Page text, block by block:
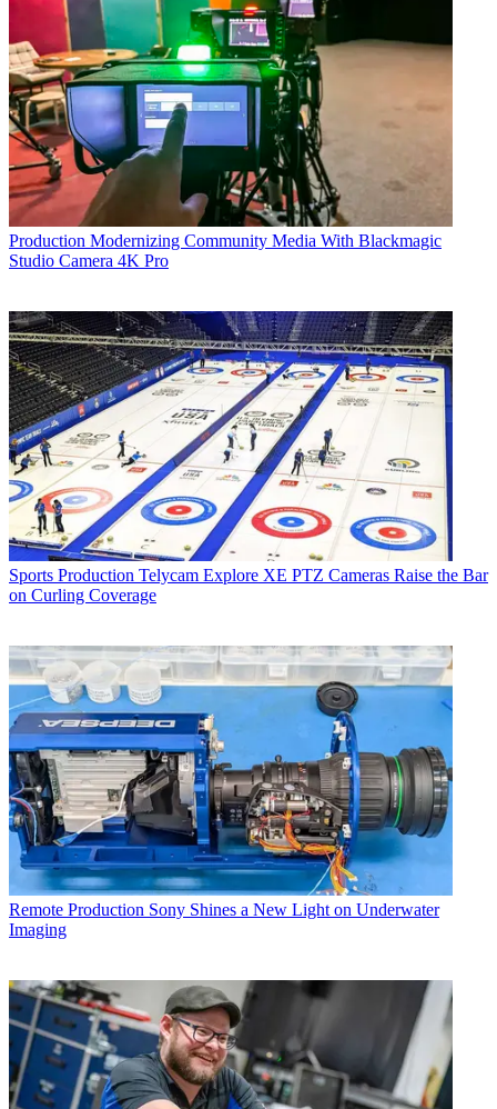
Production Modernizing Community Media With Blackmagic
Studio Camera 4K Pro
Sports Production Telycam Explore XE PTZ Cameras Raise the Bar
on Curling Coverage
Remote Production Sony Shines a New Light on Underwater
Imaging